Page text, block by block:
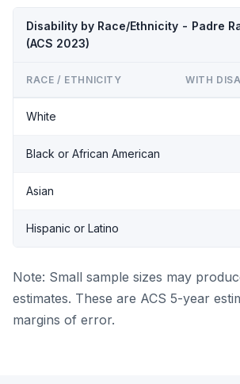
Disability by Race/Ethnicity - Padre
(ACS 2023)
RACE / ETHNICITY WITH
White
Black or African American
Asian
Hispanic or Latino
Note: Small sample sizes may
estimates. These are ACS 5-year
margins of error.